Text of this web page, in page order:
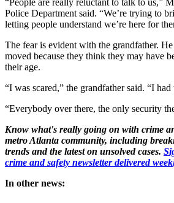
“People are really reluctant to talk to us,”
Police Department said. “We’re trying to
letting people understand we’re here for
The fear is evident with the grandfather.
moved because they think they may have
their age.
“I was scared,” the grandfather said. “I
“Everybody over there, the only security
Know what's really going on with crime
metro Atlanta community, including
trends and the latest on unsolved cases.
crime and safety newsletter delivered
In other news: